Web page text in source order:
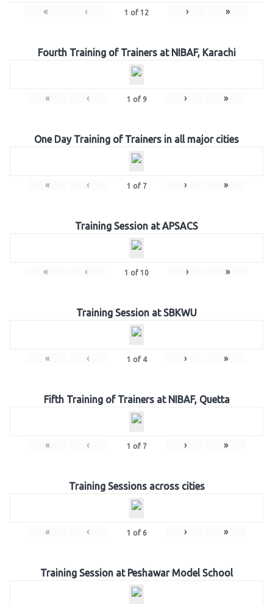
« ‹ 1 of 12 › »
Fourth Training of Trainers at NIBAF, Karachi
« ‹ 1 of 9 › »
One Day Training of Trainers in all major cities
« ‹ 1 of 7 › »
Training Session at APSACS
« ‹ 1 of 10 › »
Training Session at SBKWU
« ‹ 1 of 4 › »
Fifth Training of Trainers at NIBAF, Quetta
« ‹ 1 of 7 › »
Training Sessions across cities
« ‹ 1 of 6 › »
Training Session at Peshawar Model School